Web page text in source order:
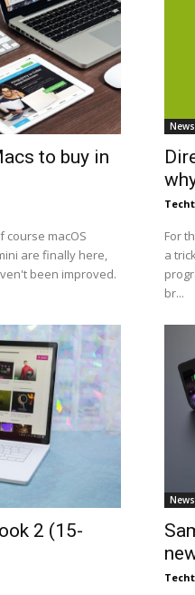
to buy in
course macOS
are finally here,
been improved.
News
For
a
br...
2 (15-
News